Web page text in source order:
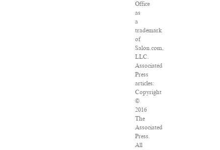
Office
as
a
trademark
of
Salon.com,
LLC.
Associated
Press
articles:
Copyright
©
2016
The
Associated
Press.
All